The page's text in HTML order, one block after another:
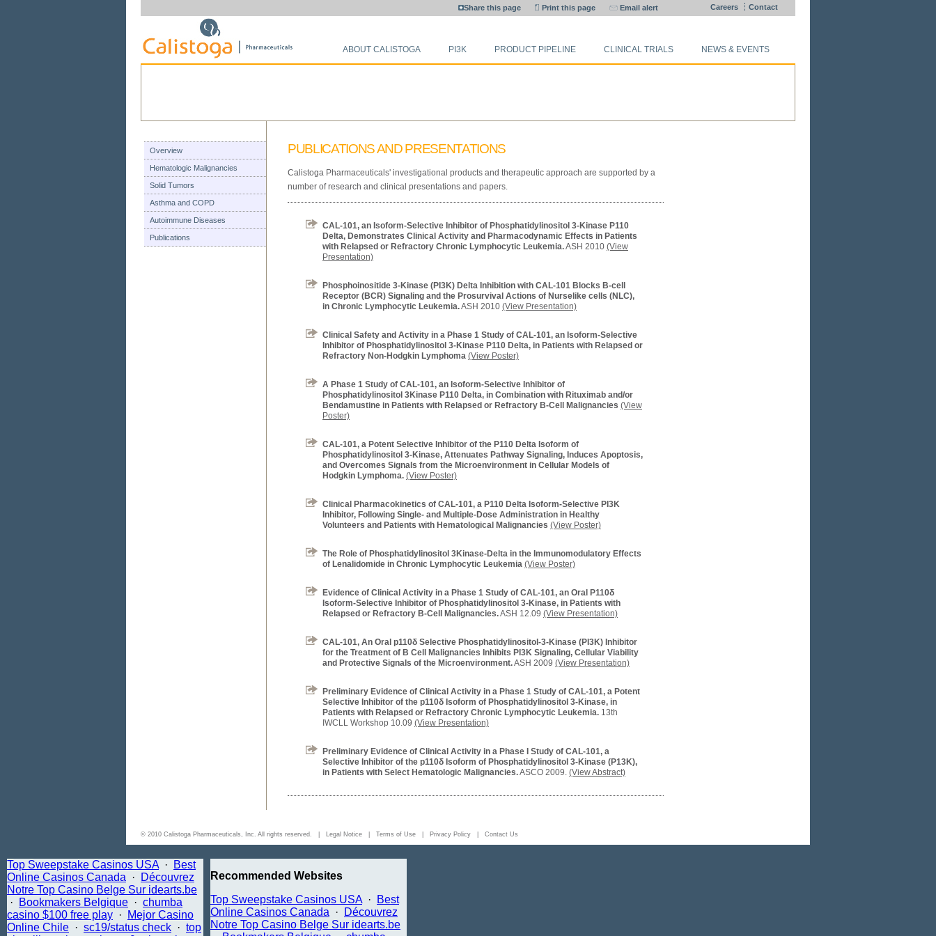
Careers Contact
Share this page Print this page Email alert
ABOUT CALISTOGA PI3K PRODUCT PIPELINE CLINICAL TRIALS NEWS & EVENTS
Overview
Hematologic Malignancies
Solid Tumors
Asthma and COPD
Autoimmune Diseases
Publications
PUBLICATIONS AND PRESENTATIONS
Calistoga Pharmaceuticals' investigational products and therapeutic approach are supported by a
number of research and clinical presentations and papers.
CAL-101, an Isoform-Selective Inhibitor of Phosphatidylinositol 3-Kinase P110
Delta, Demonstrates Clinical Activity and Pharmacodynamic Effects in Patients
with Relapsed or Refractory Chronic Lymphocytic Leukemia.ASH 2010 (View
Presentation)
Phosphoinositide 3-Kinase (PI3K) Delta Inhibition with CAL-101 Blocks B-cell
Receptor (BCR) Signaling and the Prosurvival Actions of Nurselike cells (NLC),
in Chronic Lymphocytic Leukemia.ASH 2010 (View Presentation)
Clinical Safety and Activity in a Phase 1 Study of CAL-101, an Isoform-Selective
Inhibitor of Phosphatidylinositol 3-Kinase P110 Delta, in Patients with Relapsed or
Refractory Non-Hodgkin Lymphoma (View Poster)
A Phase 1 Study of CAL-101, an Isoform-Selective Inhibitor of
Phosphatidylinositol 3Kinase P110 Delta, in Combination with Rituximab and/or
Bendamustine in Patients with Relapsed or Refractory B-Cell Malignancies (View
Poster)
CAL-101, a Potent Selective Inhibitor of the P110 Delta Isoform of
Phosphatidylinositol 3-Kinase, Attenuates Pathway Signaling, Induces Apoptosis,
and Overcomes Signals from the Microenvironment in Cellular Models of
Hodgkin Lymphoma. (View Poster)
Clinical Pharmacokinetics of CAL-101, a P110 Delta Isoform-Selective PI3K
Inhibitor, Following Single- and Multiple-Dose Administration in Healthy
Volunteers and Patients with Hematological Malignancies (View Poster)
The Role of Phosphatidylinositol 3Kinase-Delta in the Immunomodulatory Effects
of Lenalidomide in Chronic Lymphocytic Leukemia (View Poster)
Evidence of Clinical Activity in a Phase 1 Study of CAL-101, an Oral P110δ
Isoform-Selective Inhibitor of Phosphatidylinositol 3-Kinase, in Patients with
Relapsed or Refractory B-Cell Malignancies.ASH 12.09 (View Presentation)
CAL-101, An Oral p110δ Selective Phosphatidylinositol-3-Kinase (PI3K) Inhibitor
for the Treatment of B Cell Malignancies Inhibits PI3K Signaling, Cellular Viability
and Protective Signals of the Microenvironment.ASH 2009 (View Presentation)
Preliminary Evidence of Clinical Activity in a Phase 1 Study of CAL-101, a Potent
Selective Inhibitor of the p110δ Isoform of Phosphatidylinositol 3-Kinase, in
Patients with Relapsed or Refractory Chronic Lymphocytic Leukemia. 13th
IWCLL Workshop 10.09 (View Presentation)
Preliminary Evidence of Clinical Activity in a Phase I Study of CAL-101, a
Selective Inhibitor of the p110δ Isoform of Phosphatidylinositol 3-Kinase (P13K),
in Patients with Select Hematologic Malignancies.ASCO 2009. (View Abstract)
© 2010 Calistoga Pharmaceuticals, Inc. All rights reserved. | Legal Notice Terms of Use Privacy Policy Contact Us
Top Sweepstake Casinos USA ·
Best
Online Casinos Canada ·
Découvrez
Notre Top Casino Belge Sur idearts.be
·
Bookmakers Belgique · chumba
casino $100 free play ·
Mejor Casino
Online Chile · sc19/status check · top
Recommended Websites
Top Sweepstake Casinos USA ·
Best
Online Casinos Canada ·
Découvrez
Notre Top Casino Belge Sur idearts.be